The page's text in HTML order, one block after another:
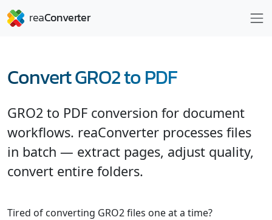
Convert GRO2 to PDF
GRO2 to PDF conversion for document
workflows. reaConverter processes files
in batch — extract pages, adjust quality,
convert entire folders.
Tired of converting GRO2 files one at a time?